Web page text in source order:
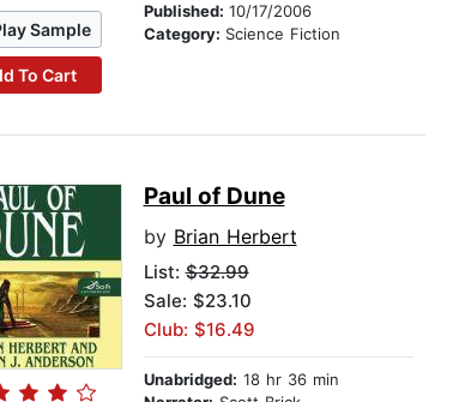
Sample
To Cart
Published: 10/17/2006
Category: Science Fiction
Paul of Dune
by Brian Herbert
List:$32.99
Sale: $23.10
Club: $16.49
Unabridged: 18 hr 36 min